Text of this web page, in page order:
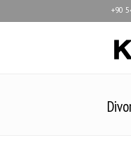
+90